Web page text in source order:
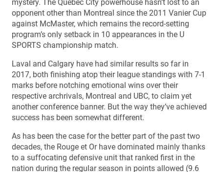
mystery. The Quebec City powerhouse hasn’t lost to an
opponent other than Montreal since the 2011 Vanier Cup
against McMaster, which remains the record-setting
program’s only setback in 10 appearances in the U
SPORTS championship match.
Laval and Calgary have had similar results so far in
2017, both finishing atop their league standings with 7-1
marks before notching emotional wins over their
respective archrivals, Montreal and UBC, to claim yet
another conference banner. But the way they’ve achieved
success has been somewhat different.
As has been the case for the better part of the past two
decades, the Rouge et Or have dominated mainly thanks
to a suffocating defensive unit that ranked first in the
nation during the regular season in points allowed (9.6